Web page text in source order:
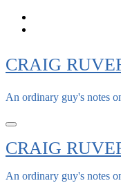
Skip
CRAIG
An ordinary guy's notes
CRAIG
An ordinary guy's notes